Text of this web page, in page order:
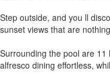
Step outside, and you ll
sunset views that are
Surrounding the pool are
alfresco dining effortless,